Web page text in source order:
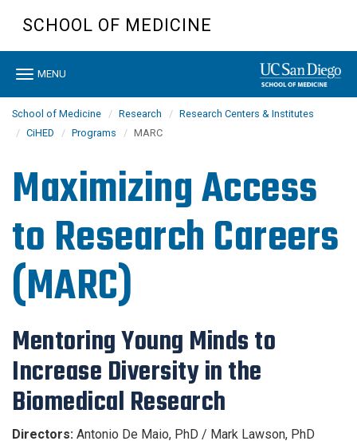
content
SCHOOL OF MEDICINE
Toggle
MENU
School of Medicine Research
Research Centers & Institutes
CiHED
Programs MARC
Maximizing Access
to Research Careers
(MARC)
Mentoring Young Minds to
Increase Diversity in the
Biomedical Research
Directors: Antonio De Maio, PhD / Mark Lawson, PhD